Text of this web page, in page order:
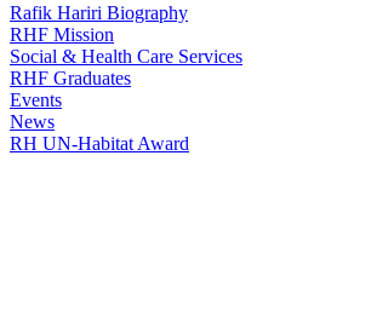
Rafik Hariri Biography
RHF Mission
Social & Health Care Services
RHF Graduates
Events
News
RH UN-Habitat Award